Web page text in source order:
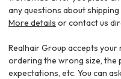
any questions about
More details or contact us
Realhair Group accepts
ordering the wrong size, the
expectations, etc. You can